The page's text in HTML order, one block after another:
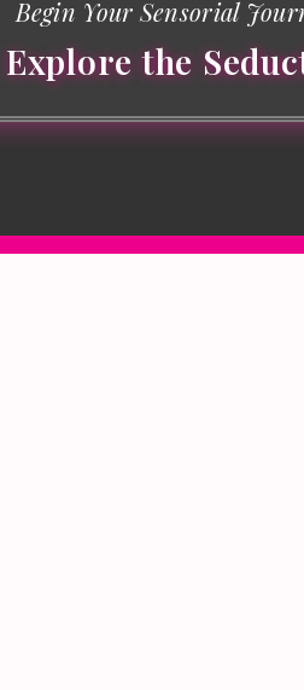
Begin Your Sensorial
Explore the